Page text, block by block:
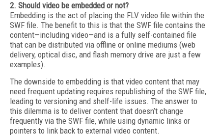
2. Should video be embedded or not?
Embedding is the act of placing the FLV video file within the
SWF file. The benefit to this is that the SWF file contains the
content—including video—and is a fully self-contained file
that can be distributed via offline or online mediums (web
delivery, optical disc, and flash memory drive are just a few
examples).
The downside to embedding is that video content that may
need frequent updating requires republishing of the SWF file,
leading to versioning and shelf-life issues. The answer to
this dilemma is to deliver content that doesn’t change
frequently via the SWF file, while using dynamic links or
pointers to link back to external video content.